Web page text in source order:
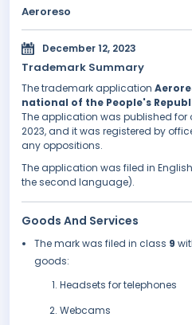
Aeroreso
December 12, 2023
Trademark Summary
The trademark application
national of the People's
The application was published for
2023, and it was registered by
any oppositions.
The application was filed in
the second language).
Goods And Services
The mark was filed in class 9
goods:
Headsets for telephones
Webcams